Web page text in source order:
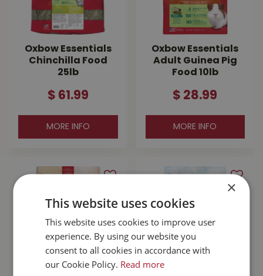
Oxbow Essentials
Chinchilla Food
25lb
$ 61.99
MORE INFO
Oxbow Essentials
Adult Guinea Pig
Food 10lb
$ 28.99
MORE INFO
×
This website uses cookies
This website uses cookies to improve user
experience. By using our website you
consent to all cookies in accordance with
our Cookie Policy. Read more